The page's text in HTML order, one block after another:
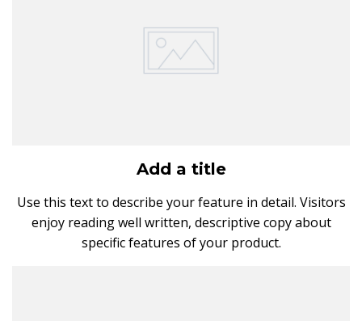
Add a title
Use this text to describe your feature in detail. Visitors
enjoy reading well written, descriptive copy about
specific features of your product.